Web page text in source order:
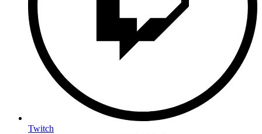
Twitch